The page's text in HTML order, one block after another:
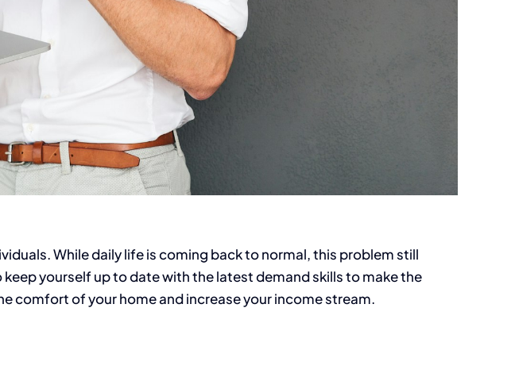
While daily life is coming back to normal, this problem still
yourself up to date with the latest demand skills to make the
comfort of your home and increase your income stream.